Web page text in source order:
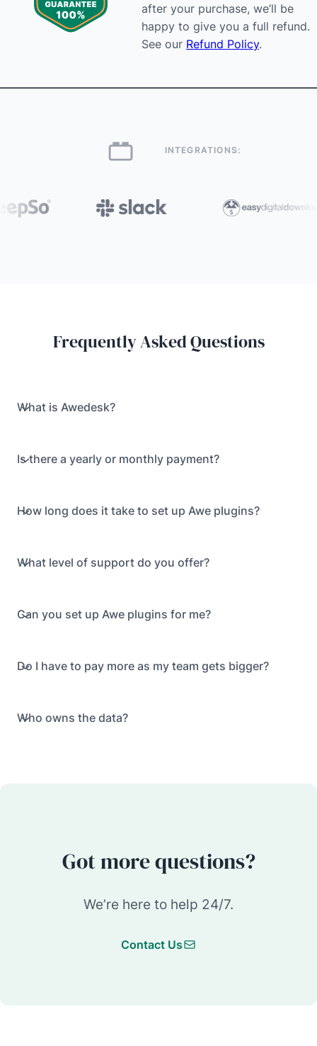
after your purchase, we’ll be
happy to give you a full refund.
See our Refund Policy.
INTEGRATIONS:
Frequently Asked Questions
What is Awedesk?
Is there a yearly or monthly payment?
How long does it take to set up Awe plugins?
What level of support do you offer?
Can you set up Awe plugins for me?
Do I have to pay more as my team gets bigger?
Who owns the data?
Got more questions?
We’re here to help 24/7.
Contact Us